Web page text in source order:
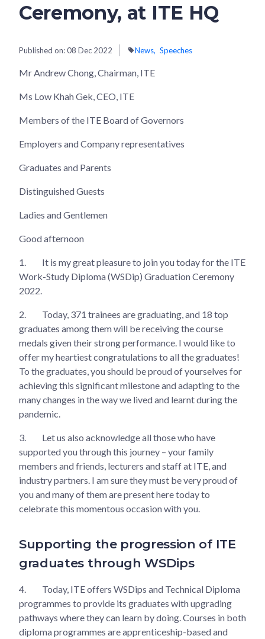
Ceremony, at ITE HQ
Published on:08 Dec 2022 News Speeches
Mr Andrew Chong, Chairman, ITE
Ms Low Khah Gek, CEO, ITE
Members of the ITE Board of Governors
Employers and Company representatives
Graduates and Parents
Distinguished Guests
Ladies and Gentlemen
Good afternoon
1.
It is my great pleasure to join you today for the ITE
Work-Study Diploma (WSDip) Graduation Ceremony
2022.
2.
Today, 371 trainees are graduating, and 18 top
graduates among them will be receiving the course
medals given their strong performance. I would like to
offer my heartiest congratulations to all the graduates!
To the graduates, you should be proud of yourselves for
achieving this significant milestone and adapting to the
many changes in the way we lived and learnt during the
pandemic.
3.
Let us also acknowledge all those who have
supported you through this journey – your family
members and friends, lecturers and staff at ITE, and
industry partners. I am sure they must be very proud of
you and many of them are present here today to
celebrate this momentous occasion with you.
Supporting the progression of ITE
graduates through WSDips
4.
Today, ITE offers WSDips and Technical Diploma
programmes to provide its graduates with upgrading
pathways where they can learn by doing. Courses in both
diploma programmes are apprenticeship-based and